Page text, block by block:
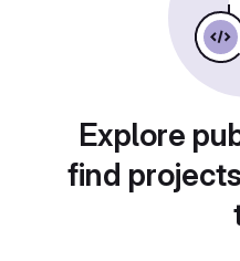
Explore
find